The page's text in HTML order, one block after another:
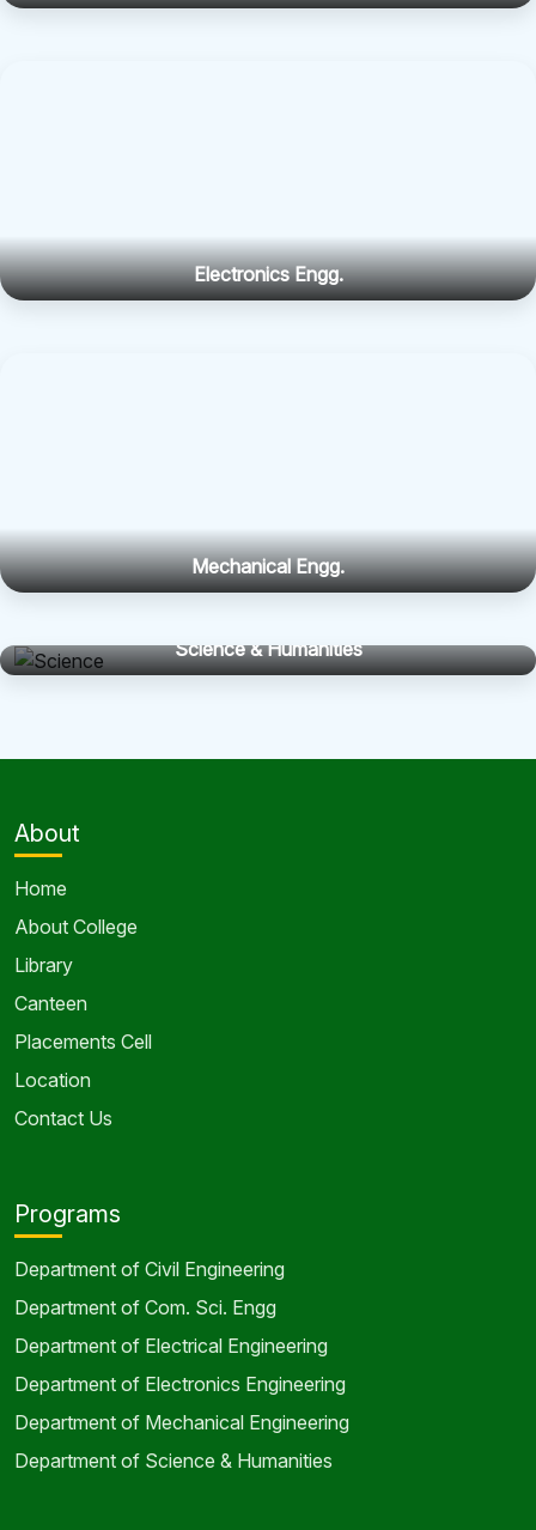
Electronics Engg.
Mechanical Engg.
Science & Humanities
About
Home
About College
Library
Canteen
Placements Cell
Location
Contact Us
Programs
Department of Civil Engineering
Department of Com. Sci. Engg
Department of Electrical Engineering
Department of Electronics Engineering
Department of Mechanical Engineering
Department of Science & Humanities